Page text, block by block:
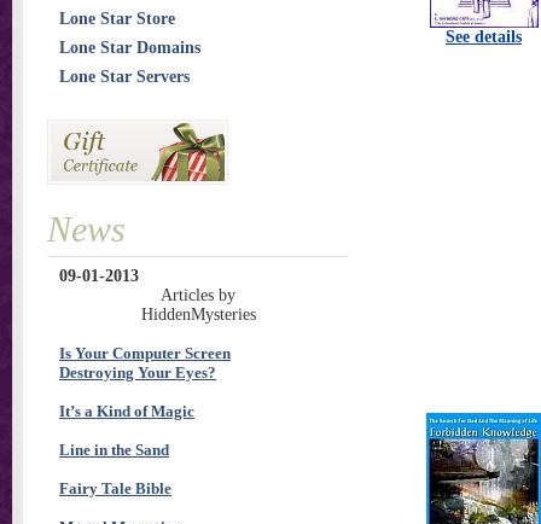
See details
Lone Star Store
Lone Star Domains
Lone Star Servers
News
09-01-2013
Articles by
HiddenMysteries
Is Your Computer Screen
Destroying Your Eyes?
It’s a Kind of Magic
Line in the Sand
Fairy Tale Bible